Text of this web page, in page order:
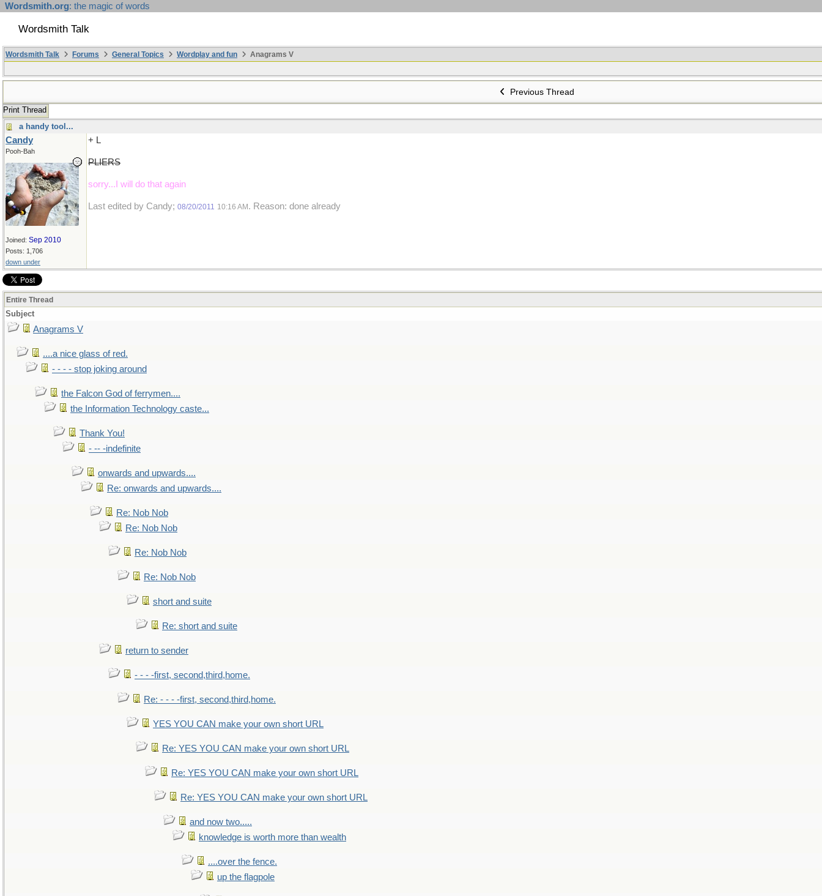
Wordsmith.org: the magic of words
Wordsmith Talk
Wordsmith Talk Forums General Topics Wordplay and fun Anagrams V
Previous Thread
Print Thread
a handy tool...
Candy
Pooh-Bah
Joined: Sep 2010
Posts: 1,706
down under
+ L
PLIERS
sorry...I will do that again
Last edited by Candy; 08/20/2011 10:16 AM . Reason: done already
Entire Thread
Subject
Anagrams V
....a nice glass of red.
- - - - stop joking around
the Falcon God of ferrymen....
the Information Technology caste...
Thank You!
- -- -indefinite
onwards and upwards....
Re: onwards and upwards....
Re: Nob Nob
Re: Nob Nob
Re: Nob Nob
Re: Nob Nob
short and suite
Re: short and suite
return to sender
- - - -first, second,third,home.
Re: - - - -first, second,third,home.
YES YOU CAN make your own short URL
Re: YES YOU CAN make your own short URL
Re: YES YOU CAN make your own short URL
Re: YES YOU CAN make your own short URL
and now two.....
knowledge is worth more than wealth
....over the fence.
up the flagpole